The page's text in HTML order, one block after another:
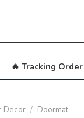
🔥 Tracking Order
Decor / Doormat